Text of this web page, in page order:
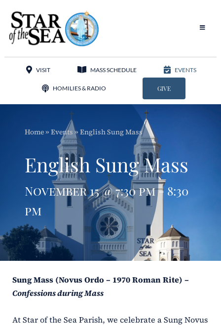
content
Toggle
Adoration
Apostolates
Programs
ERC
Schools
VISIT MASS SCHEDULE EVENTS
HOMILIES & RADIO GIVE
Home» Events» English Sung Mass
English Sung Mass
November 15 @ 7:30 pm - 8:30
pm
Sung Mass (Novus Ordo – 1970 Roman Rite) –
Confessions during Mass
At Star of the Sea Parish, we celebrate a Sung Novus